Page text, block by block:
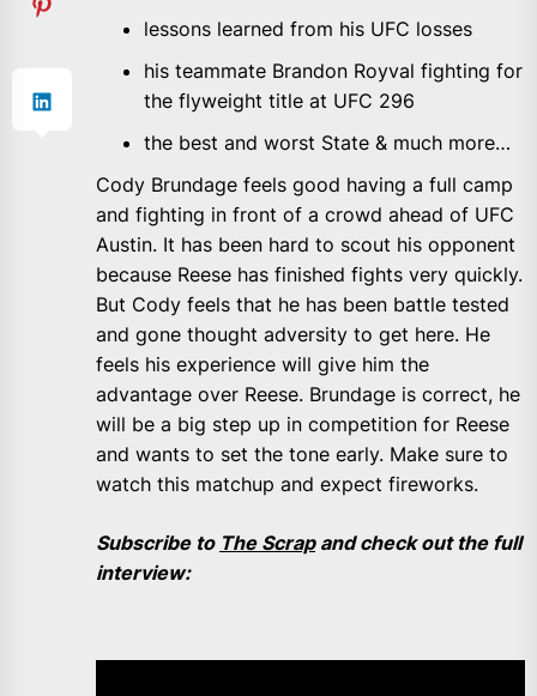
lessons learned from his UFC losses
his teammate Brandon Royval fighting for
the flyweight title at UFC 296
the best and worst State & much more…
Cody Brundage feels good having a full camp
and fighting in front of a crowd ahead of UFC
Austin. It has been hard to scout his opponent
because Reese has finished fights very quickly.
But Cody feels that he has been battle tested
and gone thought adversity to get here. He
feels his experience will give him the
advantage over Reese. Brundage is correct, he
will be a big step up in competition for Reese
and wants to set the tone early. Make sure to
watch this matchup and expect fireworks.
Subscribe to The Scrapand check out the full
interview: